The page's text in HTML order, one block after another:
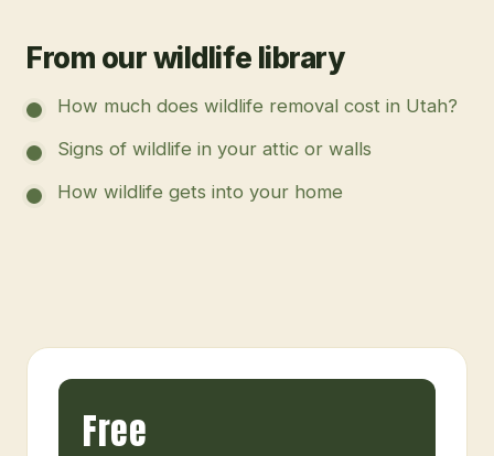
From our wildlife library
How much does wildlife removal cost in Utah?
Signs of wildlife in your attic or walls
How wildlife gets into your home
Free